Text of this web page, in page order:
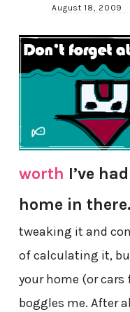
August 18, 2009
worth I’ve
home in there.
tweaking it and
of calculating it,
your home (or
boggles me. After